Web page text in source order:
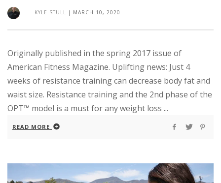
KYLE STULL | MARCH 10, 2020
Originally published in the spring 2017 issue of
American Fitness Magazine. Uplifting news: Just 4
weeks of resistance training can decrease body fat and
waist size. Resistance training and the 2nd phase of the
OPT™ model is a must for any weight loss ...
READ MORE